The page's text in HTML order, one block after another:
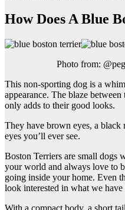
How Does A Blue
Photo from:
This non-sporting dog is a
appearance. The blaze
only adds to their good looks.
They have brown eyes, a black
eyes you’ll ever see.
Boston Terriers are small dogs
your world and always love to
going inside your home. Even
look interested in what we have
With a compact body, a short